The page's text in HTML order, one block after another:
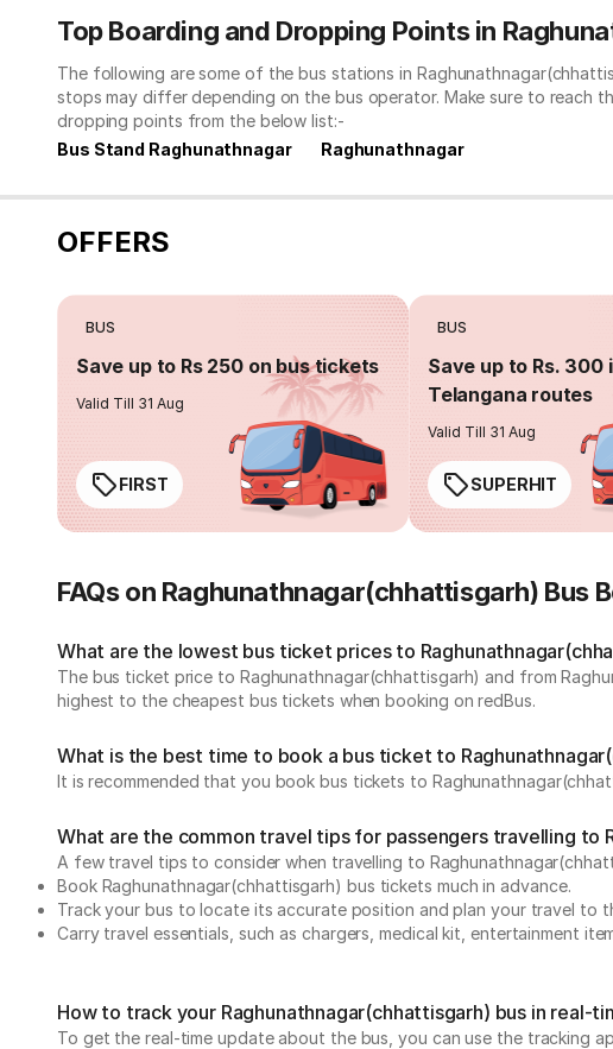
Top Boarding and Dropping Points in
The following are some of the bus stations in
stops may differ depending on the bus operator. Make sure to reach
dropping points from the below list:-
Bus Stand Raghunathnagar
Raghunathnagar
OFFERS
BUS
Save up to Rs 250 on bus tickets
Valid Till 31 Aug
FIRST
BUS
Save up to Rs. 300
Telangana routes
Valid Till 31 Aug
SUPERHIT
FAQs on Raghunathnagar(chhattisgarh) Bus
What are the lowest bus ticket prices to
The bus ticket price to Raghunathnagar(chhattisgarh) and from
highest to the cheapest bus tickets when booking on redBus.
What is the best time to book a bus ticket to
It is recommended that you book bus tickets to
What are the common travel tips for passengers travelling to
A few travel tips to consider when travelling to
Book Raghunathnagar(chhattisgarh) bus tickets much in advance.
Track your bus to locate its accurate position and plan your travel to
Carry travel essentials, such as chargers, medical kit, entertainment
How to track your Raghunathnagar(chhattisgarh) bus in real-
To get the real-time update about the bus, you can use the tracking